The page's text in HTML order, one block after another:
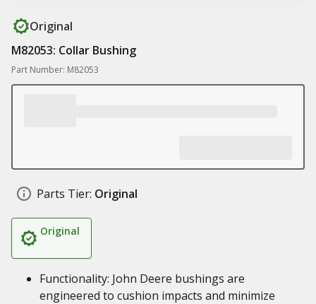
Original
M82053: Collar Bushing
Part Number: M82053
Parts Tier: Original
Original
Functionality: John Deere bushings are
engineered to cushion impacts and minimize